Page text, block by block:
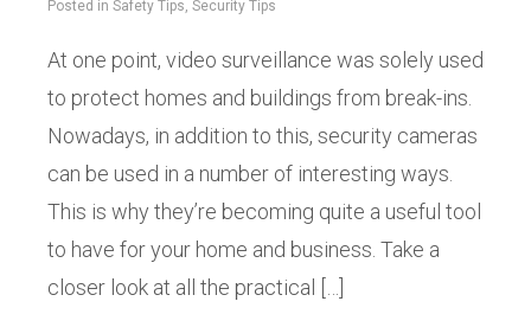
Posted in Safety Tips, Security Tips
At one point, video surveillance was solely used
to protect homes and buildings from break-ins.
Nowadays, in addition to this, security cameras
can be used in a number of interesting ways.
This is why they’re becoming quite a useful tool
to have for your home and business. Take a
closer look at all the practical […]